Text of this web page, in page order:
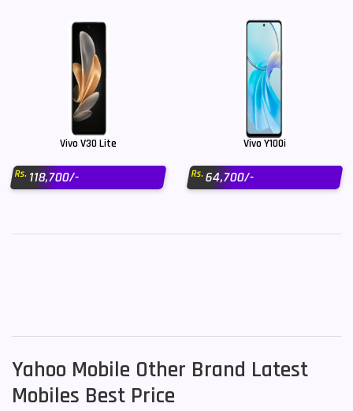
Vivo V30 Lite
Rs.118,700/-
Vivo Y100i
Rs.64,700/-
Yahoo Mobile Other Brand Latest
Mobiles Best Price